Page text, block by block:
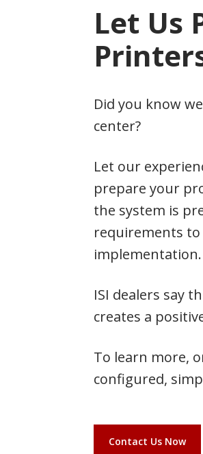
Let Us
Did you know
center?
Let our
prepare your
the system is
requirements to
implementation.
ISI dealers say
creates a
To learn more,
configured,
Contact Us Now